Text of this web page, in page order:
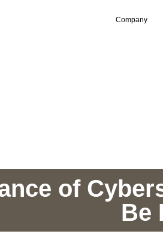
Company
of
Be